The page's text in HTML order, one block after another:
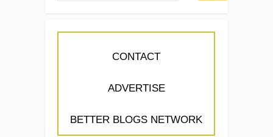
CONTACT
ADVERTISE
BETTER BLOGS NETWORK